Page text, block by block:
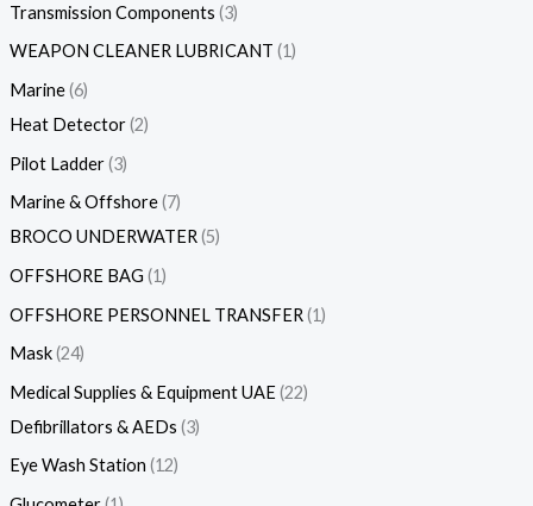
Transmission Components 3
WEAPON CLEANER LUBRICANT 1
Marine 6
Heat Detector 2
Pilot Ladder 3
Marine & Offshore 7
BROCO UNDERWATER 5
OFFSHORE BAG 1
OFFSHORE PERSONNEL TRANSFER 1
Mask 24
Medical Supplies & Equipment UAE 22
Defibrillators & AEDs 3
Eye Wash Station 12